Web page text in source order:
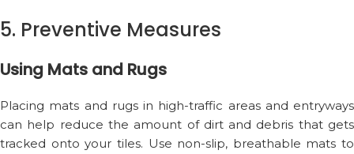
5. Preventive Measures
Using Mats and Rugs
Placing mats and rugs in high-traffic areas and entryways
can help reduce the amount of dirt and debris that gets
tracked onto your tiles. Use non-slip, breathable mats to